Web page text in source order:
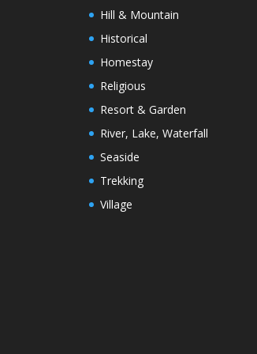
Hill & Mountain
Historical
Homestay
Religious
Resort & Garden
River, Lake, Waterfall
Seaside
Trekking
Village